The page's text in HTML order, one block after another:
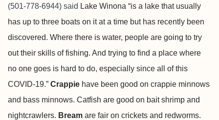
(501-778-6944) said Lake Winona “is a lake that usually
has up to three boats on it at a time but has recently been
discovered. Where there is water, people are going to try
out their skills of fishing. And trying to find a place where
no one goes is hard to do, especially since all of this
COVID-19.” Crappie have been good on crappie minnows
and bass minnows. Catfish are good on bait shrimp and
nightcrawlers. Bream are fair on crickets and redworms.